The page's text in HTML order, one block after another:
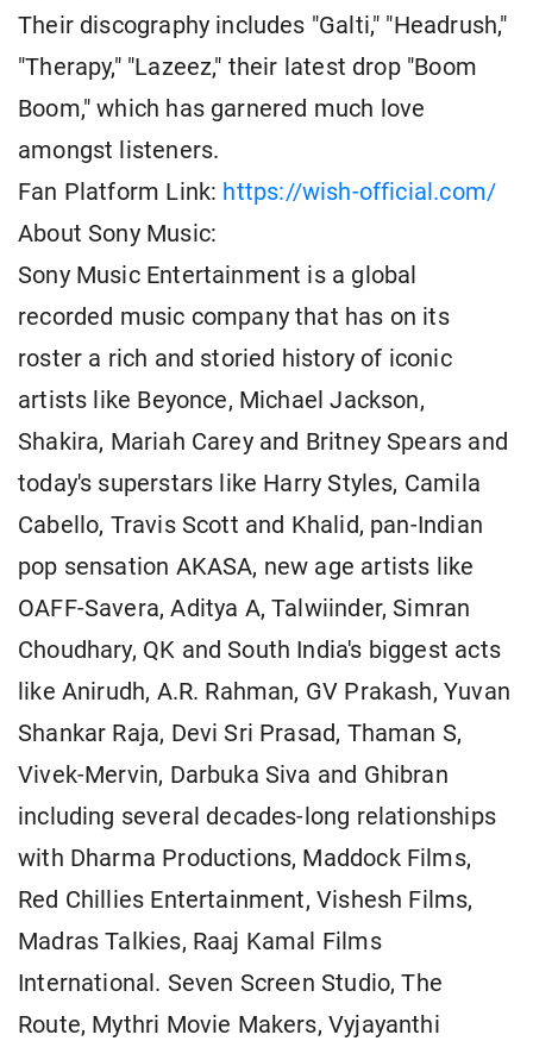
Their discography includes "Galti," "Headrush,"
"Therapy," "Lazeez," their latest drop "Boom
Boom," which has garnered much love
amongst listeners.
Fan Platform Link: https://wish-official.com/
About Sony Music:
Sony Music Entertainment is a global
recorded music company that has on its
roster a rich and storied history of iconic
artists like Beyonce, Michael Jackson,
Shakira, Mariah Carey and Britney Spears and
today's superstars like Harry Styles, Camila
Cabello, Travis Scott and Khalid, pan-Indian
pop sensation AKASA, new age artists like
OAFF-Savera, Aditya A, Talwiinder, Simran
Choudhary, QK and South India's biggest acts
like Anirudh, A.R. Rahman, GV Prakash, Yuvan
Shankar Raja, Devi Sri Prasad, Thaman S,
Vivek-Mervin, Darbuka Siva and Ghibran
including several decades-long relationships
with Dharma Productions, Maddock Films,
Red Chillies Entertainment, Vishesh Films,
Madras Talkies, Raaj Kamal Films
International. Seven Screen Studio, The
Route, Mythri Movie Makers, Vyjayanthi